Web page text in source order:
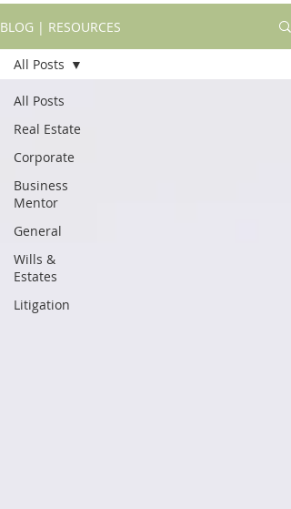
BLOG | RESOURCES
All Posts
Real Estate
Corporate
Business
Mentor
General
Wills &
Estates
Litigation
All Posts